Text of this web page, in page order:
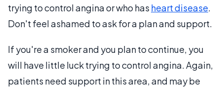
trying to control angina or who has heart disease.
Don't feel ashamed to ask for a plan and support.
If you're a smoker and you plan to continue, you
will have little luck trying to control angina. Again,
patients need support in this area, and may be